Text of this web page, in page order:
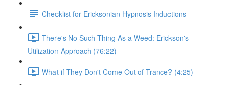
Checklist for Ericksonian Hypnosis Inductions
There's No Such Thing As a Weed: Erickson's
Utilization Approach (76:22)
What if They Don't Come Out of Trance? (4:25)